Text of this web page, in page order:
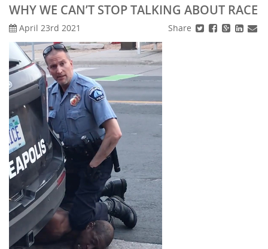
WHY WE CAN’T STOP TALKING ABOUT RACE
Share
April 23rd 2021